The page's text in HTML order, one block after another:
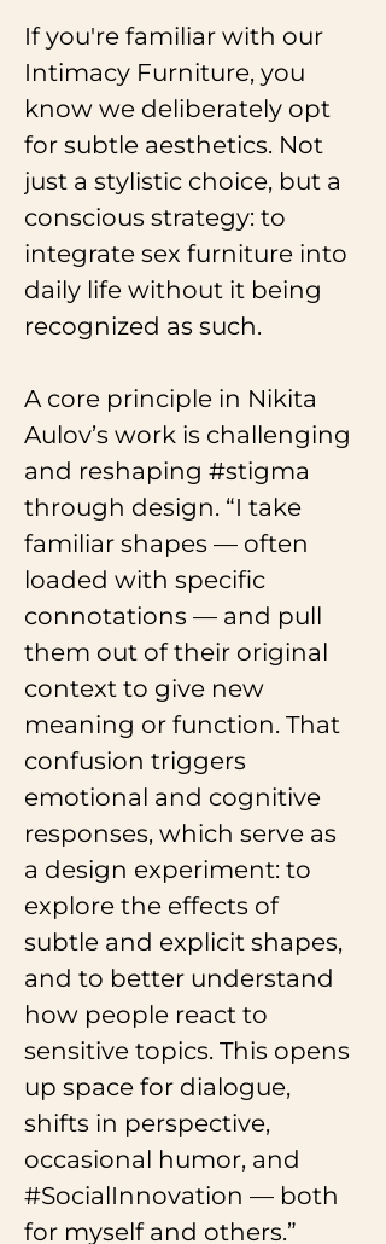
If you're familiar with our
Intimacy Furniture, you
know we deliberately opt
for subtle aesthetics. Not
just a stylistic choice, but a
conscious strategy: to
integrate sex furniture into
daily life without it being
recognized as such.
A core principle in Nikita
Aulov’s work is challenging
and reshaping #stigma
through design. “I take
familiar shapes — often
loaded with specific
connotations — and pull
them out of their original
context to give new
meaning or function. That
confusion triggers
emotional and cognitive
responses, which serve as
a design experiment: to
explore the effects of
subtle and explicit shapes,
and to better understand
how people react to
sensitive topics. This opens
up space for dialogue,
shifts in perspective,
occasional humor, and
#SocialInnovation — both
for myself and others.”